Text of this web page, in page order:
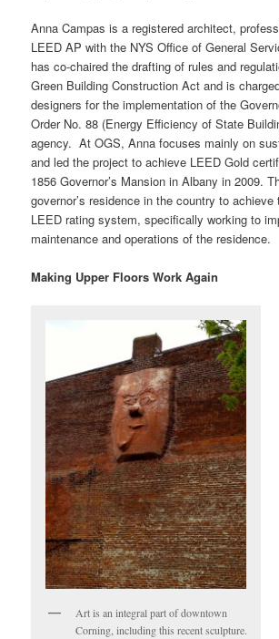
Anna Campas is a registered architect,
LEED AP with the NYS Office of General
has co-chaired the drafting of rules and
Green Building Construction Act and is
designers for the implementation of the
Order No. 88 (Energy Efficiency of State
agency. At OGS, Anna focuses mainly on
and led the project to achieve LEED Gold
1856 Governor’s Mansion in Albany in 2009.
governor’s residence in the country to
LEED rating system, specifically working to
maintenance and operations of the residence.
Making Upper Floors Work Again
Art is an integral part of downtown
Corning, including this recent sculpture.